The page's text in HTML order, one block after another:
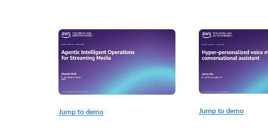
Jump to demo Jump to demo